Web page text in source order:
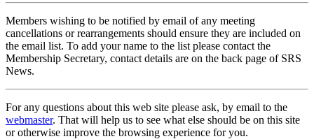
Members wishing to be notified by email of any meeting
cancellations or rearrangements should ensure they are included on
the email list. To add your name to the list please contact the
Membership Secretary, contact details are on the back page of SRS
News.
For any questions about this web site please ask, by email to the
webmaster. That will help us to see what else should be on this site
or otherwise improve the browsing experience for you.